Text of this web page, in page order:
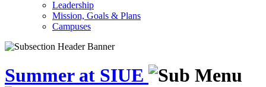
Leadership
Mission, Goals & Plans
Campuses
Summer at SIUE